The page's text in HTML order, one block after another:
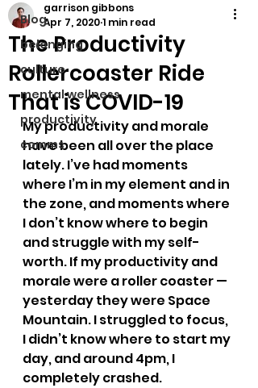
Blog
belonging
culture
mental wellness
productivity
comms
The Productivity
Rollercoaster Ride
That is COVID-19
garrison gibbons
Apr 7, 20201 min read
My productivity and morale
have been all over the place
lately. I’ve had moments
where I’m in my element and in
the zone, and moments where
I don’t know where to begin
and struggle with my self-
worth. If my productivity and
morale were a roller coaster —
yesterday they were Space
Mountain. I struggled to focus,
I didn’t know where to start my
day, and around 4pm, I
completely crashed.